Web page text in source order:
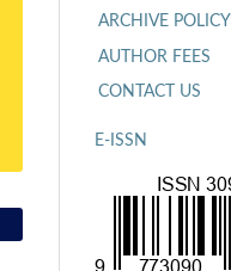
ARCHIVE POLICY
AUTHOR FEES
CONTACT US
E-ISSN